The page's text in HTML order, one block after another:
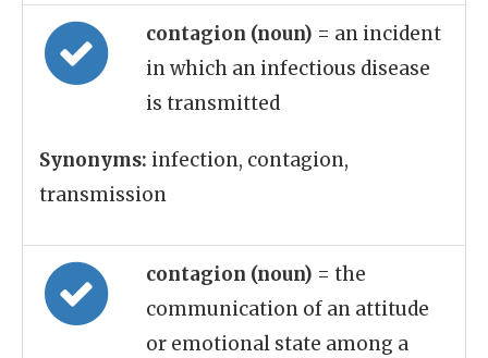
contagion (noun) = an incident
in which an infectious disease
is transmitted
Synonyms: infection, contagion,
transmission
contagion (noun) = the
communication of an attitude
or emotional state among a